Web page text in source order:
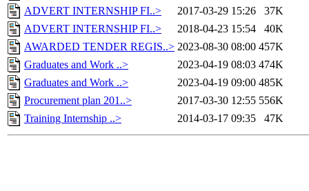
ADVERT INTERNSHIP FI..>
2017-03-29 15:26
37K
ADVERT INTERNSHIP FI..>
2018-04-23 15:54
40K
AWARDED TENDER REGIS..> 2023-08-30 08:00 457K
Graduates and Work ..>
2023-04-19 08:03 474K
Graduates and Work ..>
2023-04-19 09:00 485K
Procurement plan 201..>
2017-03-30 12:55 556K
Training Internship ..>
2014-03-17 09:35 47K